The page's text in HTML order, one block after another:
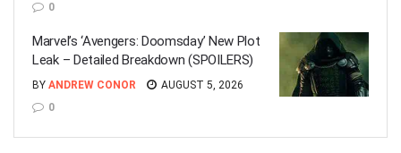
0
Marvel’s ‘Avengers: Doomsday’ New Plot
Leak – Detailed Breakdown (SPOILERS)
BY ANDREW CONOR
AUGUST 5, 2026
0